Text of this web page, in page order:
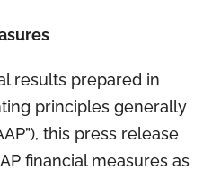
results prepared in
principles generally
this press release
financial measures as